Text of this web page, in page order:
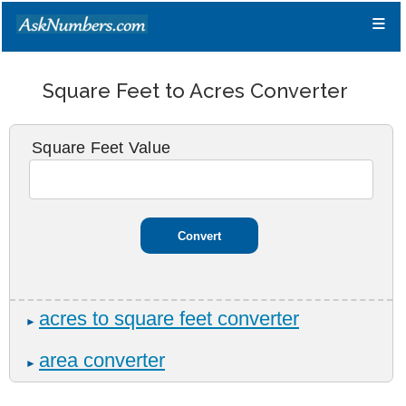
≡
Square Feet to Acres Converter
Square Feet Value
► acres to square feet converter
► area converter